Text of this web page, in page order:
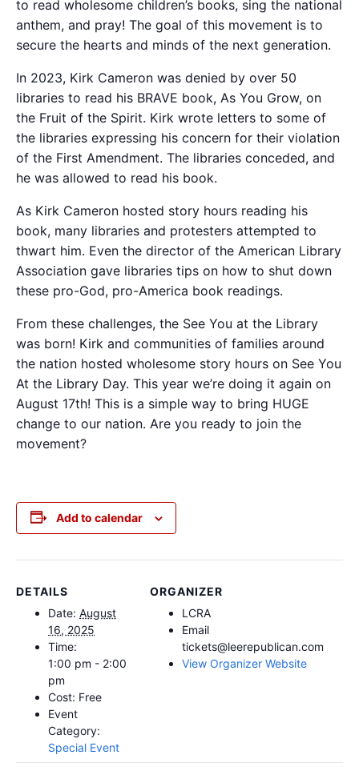
to read wholesome children’s books, sing the national
anthem, and pray! The goal of this movement is to
secure the hearts and minds of the next generation.
In 2023, Kirk Cameron was denied by over 50
libraries to read his BRAVE book, As You Grow, on
the Fruit of the Spirit. Kirk wrote letters to some of
the libraries expressing his concern for their violation
of the First Amendment. The libraries conceded, and
he was allowed to read his book.
As Kirk Cameron hosted story hours reading his
book, many libraries and protesters attempted to
thwart him. Even the director of the American Library
Association gave libraries tips on how to shut down
these pro-God, pro-America book readings.
From these challenges, the See You at the Library
was born! Kirk and communities of families around
the nation hosted wholesome story hours on See You
At the Library Day. This year we’re doing it again on
August 17th! This is a simple way to bring HUGE
change to our nation. Are you ready to join the
movement?
Add to calendar
DETAILS
Date: August
16, 2025
Time:
1:00 pm - 2:00
pm
Cost: Free
Event
Category:
Special Event
ORGANIZER
LCRA
Email
tickets@leerepublican.com
View Organizer Website